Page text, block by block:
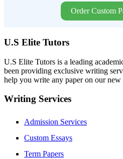
Order Custom
U.S Elite Tutors
U.S Elite Tutors is a leading
been providing exclusive writing
help you write any paper on our new
Writing Services
Admission Services
Custom Essays
Term Papers